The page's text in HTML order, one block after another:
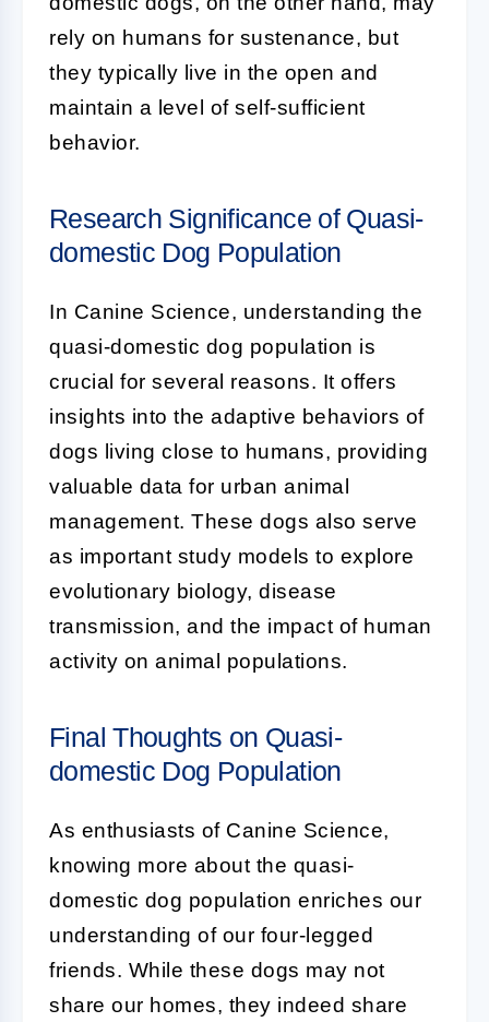
rely on humans for sustenance, but
they typically live in the open and
maintain a level of self-sufficient
behavior.
Research Significance of Quasi-
domestic Dog Population
In Canine Science, understanding the
quasi-domestic dog population is
crucial for several reasons. It offers
insights into the adaptive behaviors of
dogs living close to humans, providing
valuable data for urban animal
management. These dogs also serve
as important study models to explore
evolutionary biology, disease
transmission, and the impact of human
activity on animal populations.
Final Thoughts on Quasi-
domestic Dog Population
As enthusiasts of Canine Science,
knowing more about the quasi-
domestic dog population enriches our
understanding of our four-legged
friends. While these dogs may not
share our homes, they indeed share